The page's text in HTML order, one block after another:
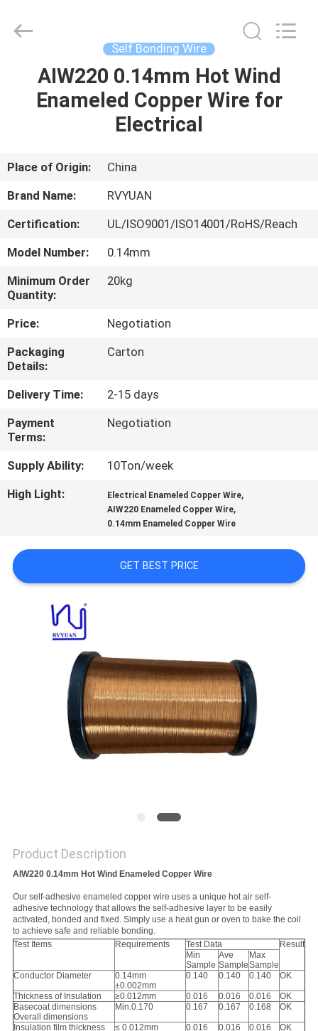
HOME
VIDEOS
US
FACTORY
TOUR
QUALITY
CONTROL
CONTACT
US
NEWS
A QUOTE
SITEMAP
PRIVACY
Material
Co,.Ltd.
Self Bonding Wire
AIW220 0.14mm Hot Wind
Enameled Copper Wire for
Electrical
Place of Origin:
China
Brand Name:
RVYUAN
Certification:
UL/ISO9001/ISO14001/RoHS/Reach
Model Number:
0.14mm
Minimum Order
Quantity:
20kg
Price:
Negotiation
Packaging
Details:
Carton
Delivery Time:
2-15 days
Payment
Terms:
Negotiation
Supply Ability:
10Ton/week
High Light:
Electrical Enameled Copper Wire,
AIW220 Enameled Copper Wire,
0.14mm Enameled Copper Wire
GET BEST PRICE
Product Description
AIW220 0.14mm Hot Wind Enameled Copper Wire
Our self-adhesive enameled copper wire uses a unique hot air self-
adhesive technology that allows the self-adhesive layer to be easily
activated, bonded and fixed. Simply use a heat gun or oven to bake the coil
to achieve safe and reliable bonding.
Test Items
Requirements Test Data
Result
Min
Sample
Ave
Sample
Max
Sample
Conductor Diameter
0.14mm
±0.002mm
0.140 0.140 0.140 OK
Thickness of Insulation ≥0.012mm 0.016 0.016 0.016
OK
Basecoat dimensions
Overall dimensions
Min.0.170 0.167 0.167 0.168 OK
Insulation film thickness ≤ 0.012mm 0.016 0.016 0.016
OK